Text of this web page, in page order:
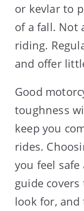
or kevlar to
of a fall. Not
riding.
and offer
Good
toughness
keep you
rides.
you feel
guide
look for,